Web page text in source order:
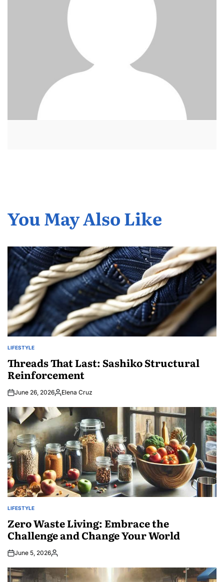
You May Also Like
POSTED
LIFESTYLE
Threads That Last: Sashiko Structural
Reinforcement
June 26, 2026Posted
Elena Cruz
POSTED
LIFESTYLE
Zero Waste Living: Embrace the
Challenge and Change Your World
June 5, 2026Posted